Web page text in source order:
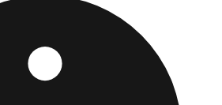
of the store before you leave.
directory below to find
contact information for every
area.